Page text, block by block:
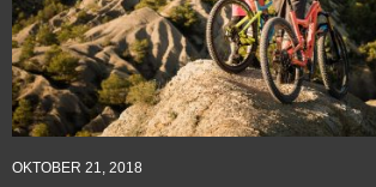
OKTOBER 21, 2018